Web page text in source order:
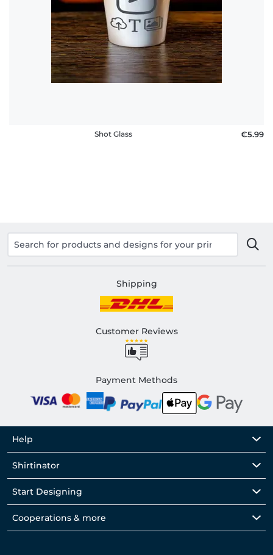
Shot Glass €5.99
Shipping
Customer Reviews
Payment Methods
Help
Shirtinator
Start Designing
Cooperations & more